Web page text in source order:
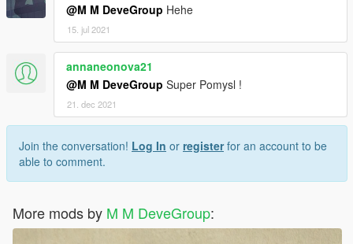
@M M DeveGroup Hehe
15. jul 2021
annaneonova21
@M M DeveGroup Super Pomysl !
21. dec 2021
Join the conversation! Log In or registerfor an account to be
able to comment.
More mods by M M DeveGroup: